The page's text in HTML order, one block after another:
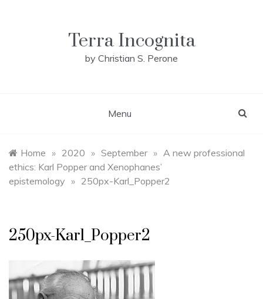
Terra Incognita
by Christian S. Perone
Menu
Home » 2020 » September » A new professional
ethics: Karl Popper and Xenophanes’
epistemology » 250px-Karl_Popper2
250px-Karl_Popper2